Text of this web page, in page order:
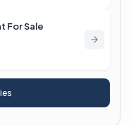
For Sale